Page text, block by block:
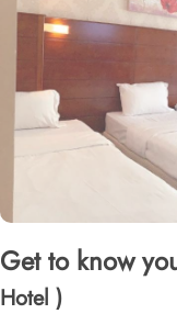
Get to know
Hotel )